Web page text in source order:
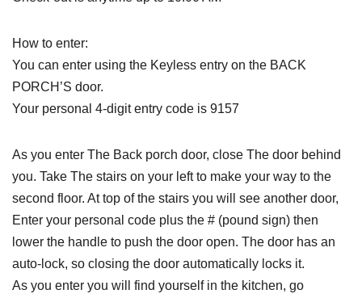
How to enter:
You can enter using the Keyless entry on the BACK
PORCH’S door.
Your personal 4-digit entry code is 9157
As you enter The Back porch door, close The door behind
you. Take The stairs on your left to make your way to the
second floor. At top of the stairs you will see another door,
Enter your personal code plus the # (pound sign) then
lower the handle to push the door open. The door has an
auto-lock, so closing the door automatically locks it.
As you enter you will find yourself in the kitchen, go